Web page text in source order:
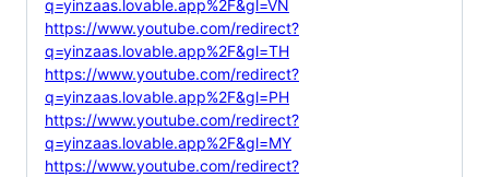
q=yinzaas.lovable.app%2F&gl=VN
https://www.youtube.com/redirect?
q=yinzaas.lovable.app%2F&gl=TH
https://www.youtube.com/redirect?
q=yinzaas.lovable.app%2F&gl=PH
https://www.youtube.com/redirect?
q=yinzaas.lovable.app%2F&gl=MY
https://www.youtube.com/redirect?